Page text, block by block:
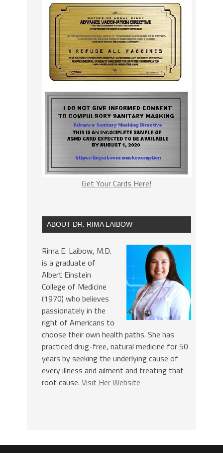
Get Your Cards Here!
ABOUT DR. RIMA LAIBOW
Rima E. Laibow, M.D.
is a graduate of
Albert Einstein
College of Medicine
(1970) who believes
passionately in the
right of Americans to
choose their own health paths. She has
practiced drug-free, natural medicine for 50
years by seeking the underlying cause of
every illness and ailment and treating that
root cause. Visit Her Website